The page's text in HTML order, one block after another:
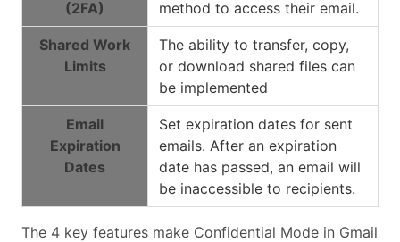
(2FA)
method to access their email.
Shared Work
Limits
The ability to transfer, copy,
or download shared files can
be implemented
Email
Expiration
Dates
Set expiration dates for sent
emails. After an expiration
date has passed, an email will
be inaccessible to recipients.
The 4 key features make Confidential Mode in Gmail